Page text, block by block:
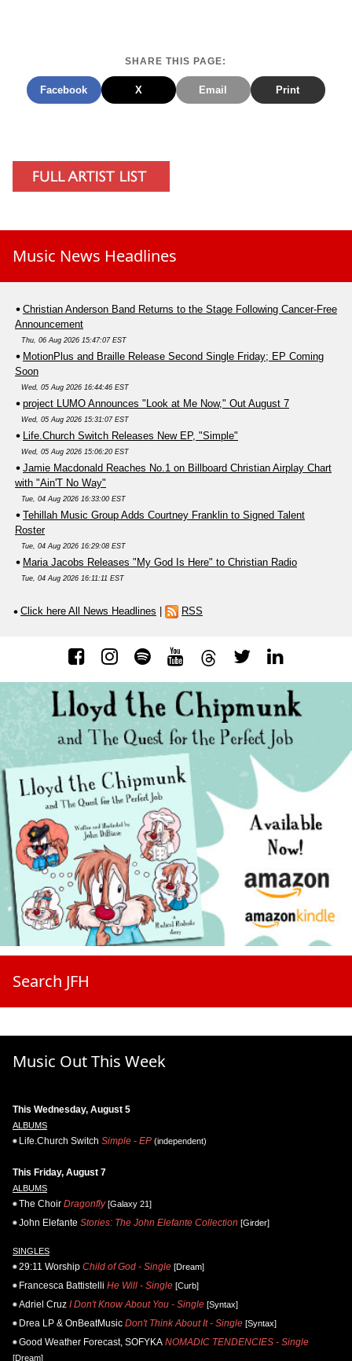
SHARE THIS PAGE:
Facebook X Email Print
Music News Headlines
Christian Anderson Band Returns to the Stage Following Cancer-Free
Announcement
Thu, 06 Aug 2026 15:47:07 EST
MotionPlus and Braille Release Second Single Friday; EP Coming
Soon
Wed, 05 Aug 2026 16:44:46 EST
project LUMO Announces "Look at Me Now," Out August 7
Wed, 05 Aug 2026 15:31:07 EST
Life.Church Switch Releases New EP, "Simple"
Wed, 05 Aug 2026 15:06:20 EST
Jamie Macdonald Reaches No.1 on Billboard Christian Airplay Chart
with "Ain'T No Way"
Tue, 04 Aug 2026 16:33:00 EST
Tehillah Music Group Adds Courtney Franklin to Signed Talent
Roster
Tue, 04 Aug 2026 16:29:08 EST
Maria Jacobs Releases "My God Is Here" to Christian Radio
Tue, 04 Aug 2026 16:11:11 EST
Click here All News Headlines RSS
Search JFH
Music Out This Week
This Wednesday, August 5
ALBUMS
Life.Church Switch Simple - EP (independent)
This Friday, August 7
ALBUMS
The Choir Dragonfly[Galaxy 21]
John Elefante Stories: The John Elefante Collection [Girder]
SINGLES
29:11 Worship Child of God - Single [Dream]
Francesca Battistelli He Will - Single [Curb]
Adriel Cruz I Don't Know About You - Single [Syntax]
Drea LP & OnBeatMusic Don't Think About It - Single [Syntax]
Good Weather Forecast, SOFYKA NOMADIC TENDENCIES - Single
[Dream]